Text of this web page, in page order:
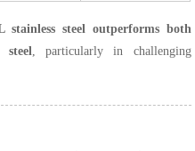
stainless steel outperforms both
steel, particularly in challenging